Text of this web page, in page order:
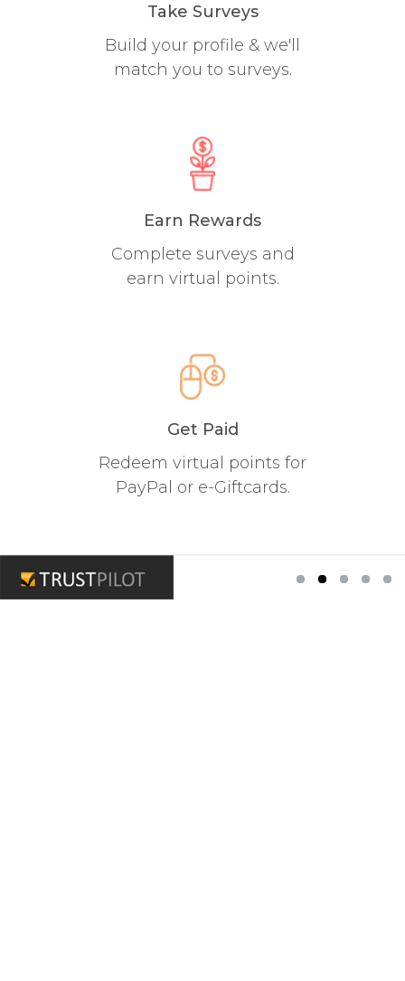
Take Surveys
Build your profile & we'll
match you to surveys.
Earn Rewards
Complete surveys and
earn virtual points.
Get Paid
Redeem virtual points for
PayPal or e-Giftcards.